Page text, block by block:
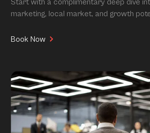
Start with a complimentary deep dive
marketing, local market, and growth
Book Now